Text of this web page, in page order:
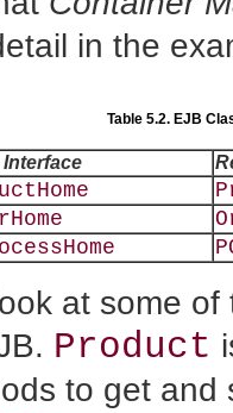
in the
Table 5.2. EJB
at some
Product
to get